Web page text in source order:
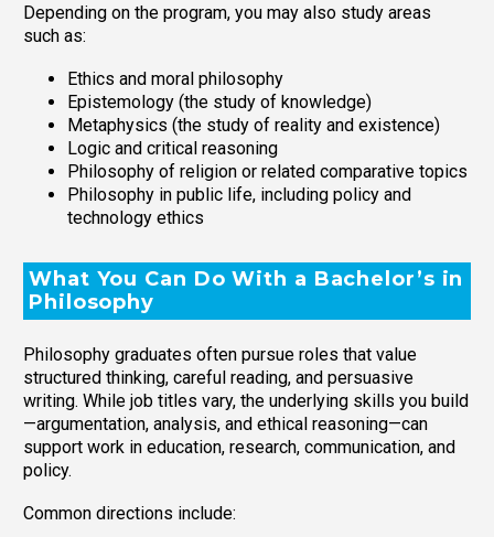
Depending on the program, you may also study areas
such as:
Ethics and moral philosophy
Epistemology (the study of knowledge)
Metaphysics (the study of reality and existence)
Logic and critical reasoning
Philosophy of religion or related comparative topics
Philosophy in public life, including policy and
technology ethics
What You Can Do With a Bachelor’s in
Philosophy
Philosophy graduates often pursue roles that value
structured thinking, careful reading, and persuasive
writing. While job titles vary, the underlying skills you build
—argumentation, analysis, and ethical reasoning—can
support work in education, research, communication, and
policy.
Common directions include: